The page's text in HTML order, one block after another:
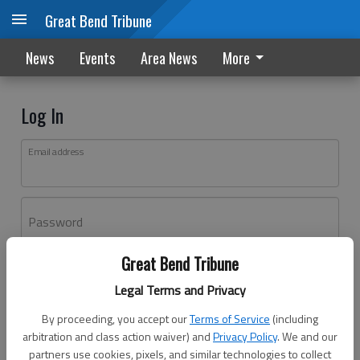
Great Bend Tribune
Legal Terms and Privacy
By proceeding, you accept ourTerms of Service (including
arbitration and class action waiver) andPrivacy Policy. We and our
partners use cookies, pixels, and similar technologies to collect
Great Bend Tribune
News Events Area News More
Log In
Email address
Password
Don't have an account yet?Register here
Log In